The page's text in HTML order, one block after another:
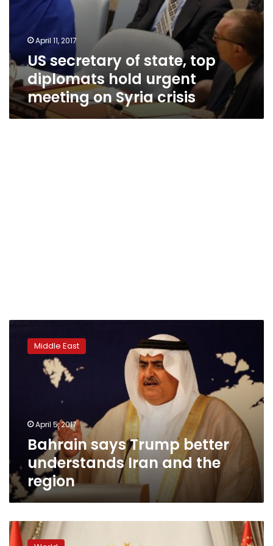
April 11, 2017
US secretary of state, top
diplomats hold urgent
meeting on Syria crisis
Trump
understands
region
Middle East
April 5, 2017
Bahrain says Trump better
understands Iran and the
region
US
Secretary